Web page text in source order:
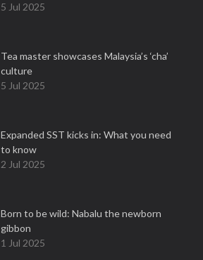
5 Jul 2025
Tea master showcases Malaysia’s ‘cha’
culture
5 Jul 2025
Expanded SST kicks in: What you need
to know
2 Jul 2025
Born to be wild: Nabalu the newborn
gibbon
1 Jul 2025